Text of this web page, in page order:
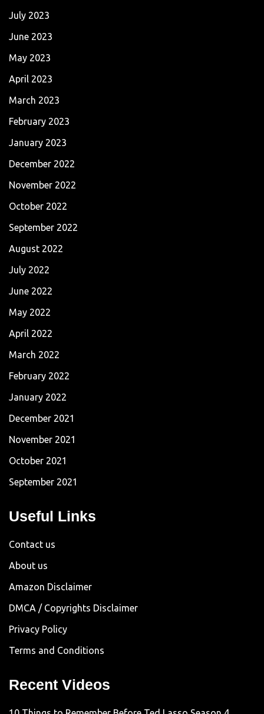
July 2023
June 2023
May 2023
April 2023
March 2023
February 2023
January 2023
December 2022
November 2022
October 2022
September 2022
August 2022
July 2022
June 2022
May 2022
April 2022
March 2022
February 2022
January 2022
December 2021
November 2021
October 2021
September 2021
Useful Links
Contact us
About us
Amazon Disclaimer
DMCA / Copyrights Disclaimer
Privacy Policy
Terms and Conditions
Recent Videos